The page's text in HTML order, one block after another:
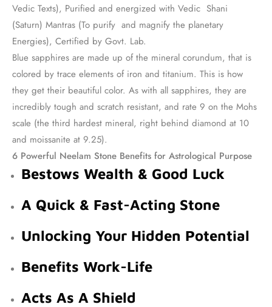
Vedic Texts), Purified and energized with Vedic Shani
(Saturn) Mantras (To purify and magnify the planetary
Energies), Certified by Govt. Lab.
Blue sapphires are made up of the mineral corundum, that is
colored by trace elements of iron and titanium. This is how
they get their beautiful color. As with all sapphires, they are
incredibly tough and scratch resistant, and rate 9 on the Mohs
scale (the third hardest mineral, right behind diamond at 10
and moissanite at 9.25).
6 Powerful Neelam Stone Benefits for Astrological Purpose
Bestows Wealth & Good Luck
A Quick & Fast-Acting Stone
Unlocking Your Hidden Potential
Benefits Work-Life
Acts As A Shield